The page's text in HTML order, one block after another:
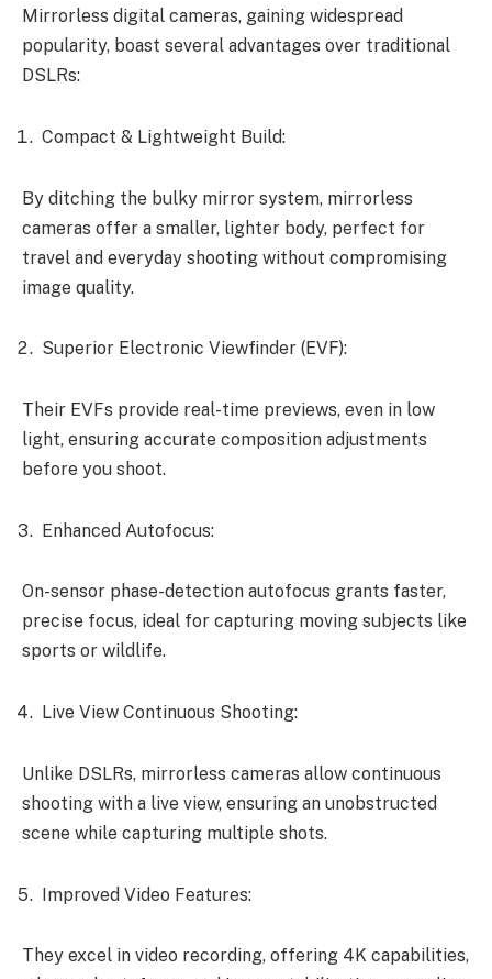
Mirrorless digital cameras, gaining widespread
popularity, boast several advantages over traditional
DSLRs:
Compact & Lightweight Build:
By ditching the bulky mirror system, mirrorless
cameras offer a smaller, lighter body, perfect for
travel and everyday shooting without compromising
image quality.
Superior Electronic Viewfinder (EVF):
Their EVFs provide real-time previews, even in low
light, ensuring accurate composition adjustments
before you shoot.
Enhanced Autofocus:
On-sensor phase-detection autofocus grants faster,
precise focus, ideal for capturing moving subjects like
sports or wildlife.
Live View Continuous Shooting:
Unlike DSLRs, mirrorless cameras allow continuous
shooting with a live view, ensuring an unobstructed
scene while capturing multiple shots.
Improved Video Features:
They excel in video recording, offering 4K capabilities,